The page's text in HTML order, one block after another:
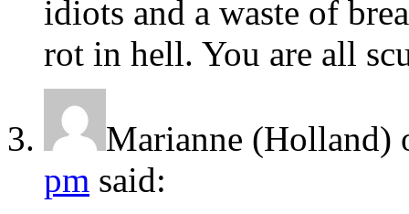
idiots and a waste of
rot in hell. You are all
Marianne (Holland)
pm said: